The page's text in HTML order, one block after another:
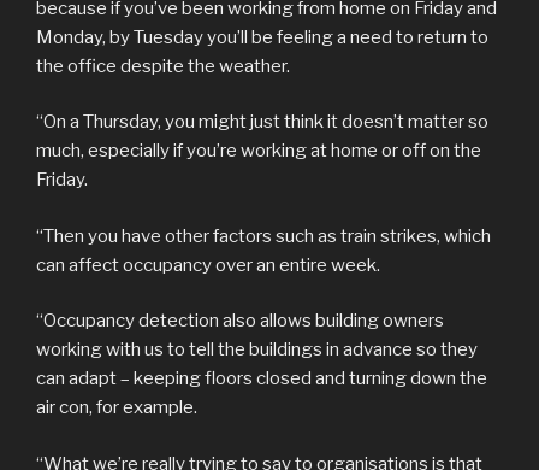
because if you’ve been working from home on Friday and
Monday, by Tuesday you’ll be feeling a need to return to
the office despite the weather.
“On a Thursday, you might just think it doesn’t matter so
much, especially if you’re working at home or off on the
Friday.
“Then you have other factors such as train strikes, which
can affect occupancy over an entire week.
“Occupancy detection also allows building owners
working with us to tell the buildings in advance so they
can adapt – keeping floors closed and turning down the
air con, for example.
“What we’re really trying to say to organisations is that